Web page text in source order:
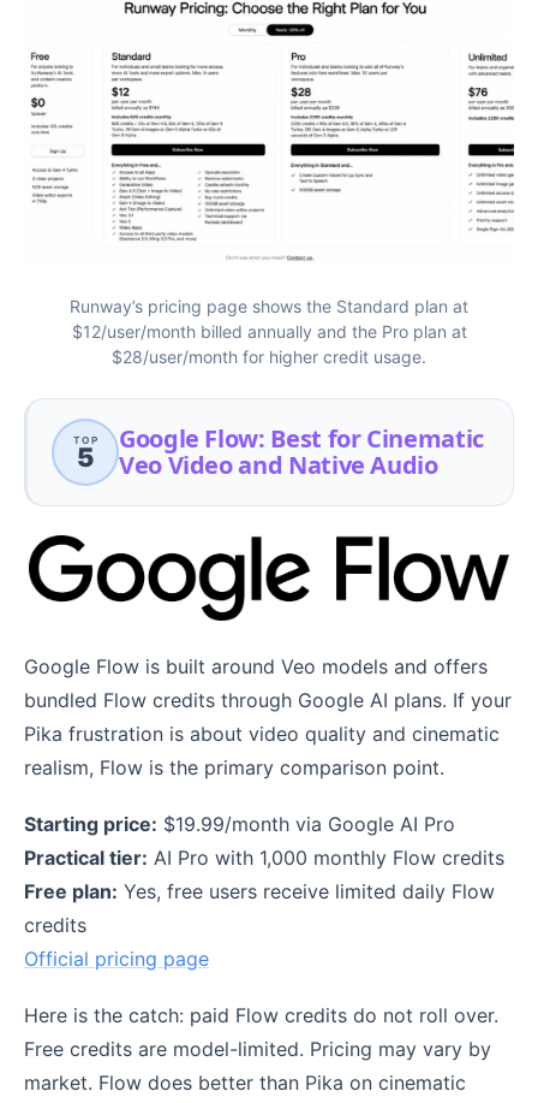
Runway’s pricing page shows the Standard plan at
$12/user/month billed annually and the Pro plan at
$28/user/month for higher credit usage.
TOP
5
Google Flow: Best for Cinematic
Veo Video and Native Audio
Google Flow is built around Veo models and offers
bundled Flow credits through Google AI plans. If your
Pika frustration is about video quality and cinematic
realism, Flow is the primary comparison point.
Starting price: $19.99/month via Google AI Pro
Practical tier: AI Pro with 1,000 monthly Flow credits
Free plan: Yes, free users receive limited daily Flow
credits
Official pricing page
Here is the catch: paid Flow credits do not roll over.
Free credits are model-limited. Pricing may vary by
market. Flow does better than Pika on cinematic